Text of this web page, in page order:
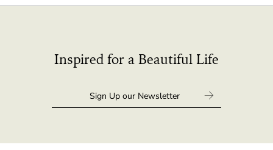
Inspired for a Beautiful Life